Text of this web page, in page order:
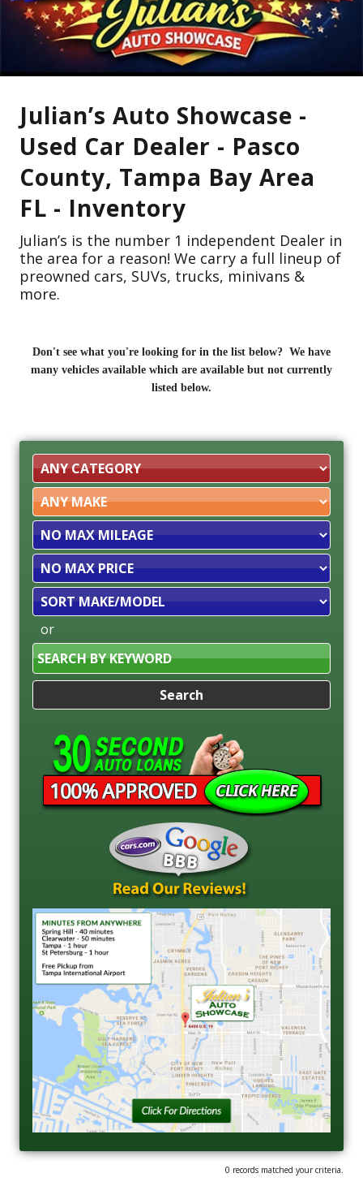
Julian’s Auto Showcase -
Used Car Dealer - Pasco
County, Tampa Bay Area
FL - Inventory
Julian’s is the number 1 independent Dealer in
the area for a reason! We carry a full lineup of
preowned cars, SUVs, trucks, minivans &
more.
Don't see what you're looking for in the list below? We have
many vehicles available which are available but not currently
listed below.
Filter
Mileage
Filter
Price
Sort
or
Search
by
0 records matched your criteria.